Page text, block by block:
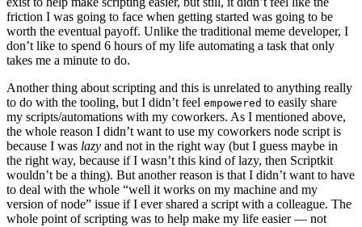
friction I was going to face when getting started was going to be
worth the eventual payoff. Unlike the traditional meme developer, I
don’t like to spend 6 hours of my life automating a task that only
takes me a minute to do.
Another thing about scripting and this is unrelated to anything really
to do with the tooling, but I didn’t feel empowered to easily share
my scripts/automations with my coworkers. As I mentioned above,
the whole reason I didn’t want to use my coworkers node script is
because I was lazy and not in the right way (but I guess maybe in
the right way, because if I wasn’t this kind of lazy, then Scriptkit
wouldn’t be a thing). But another reason is that I didn’t want to have
to deal with the whole “well it works on my machine and my
version of node” issue if I ever shared a script with a colleague. The
whole point of scripting was to help make my life easier — not